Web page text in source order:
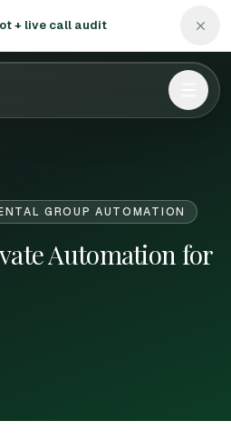
+ live call audit
GROUP AUTOMATION
Automation for